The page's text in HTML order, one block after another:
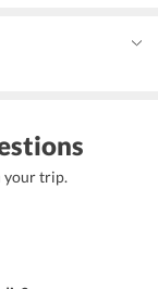
your trip.